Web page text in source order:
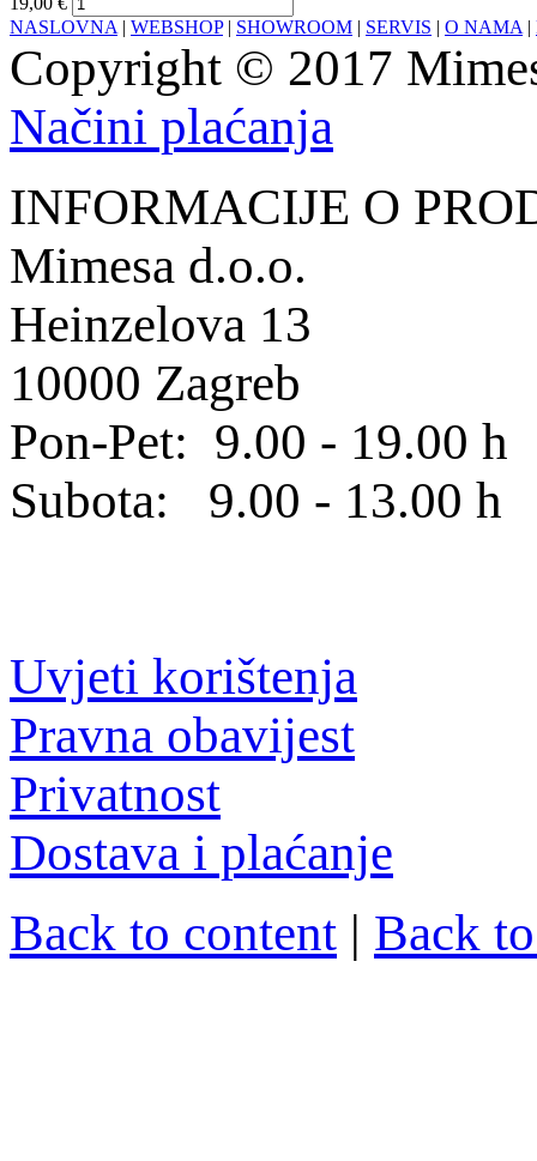
NASLOVNA | WEBSHOP| SHOWROOM | SERVIS | O NAMA |
Copyright © 2017
Načini plaćanja
INFORMACIJE O
Mimesa d.o.o.
Heinzelova 13
10000 Zagreb
Pon-Pet: 9.00 - 19.00 h
Subota: 9.00 - 13.00 h
Uvjeti korištenja
Pravna obavijest
Privatnost
Dostava i plaćanje
Back to content | Back